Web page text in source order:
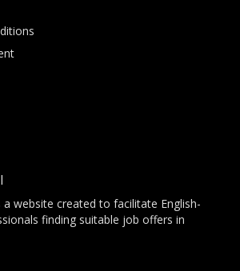
a website created to facilitate English-
finding suitable job offers in